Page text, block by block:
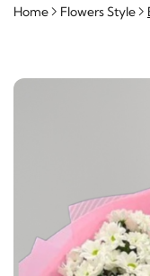
Home Flowers Style